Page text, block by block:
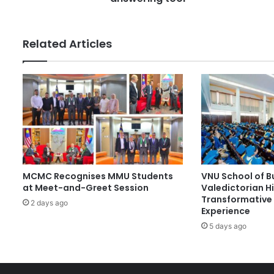
t
s
d
e
e
l
o
p
A
I
f
o
a
Related Articles
MCMC Recognises MMU Students
at Meet-and-Greet Session
2 days ago
VNU School of
Valedictorian
Transformative
Experience
5 days ago